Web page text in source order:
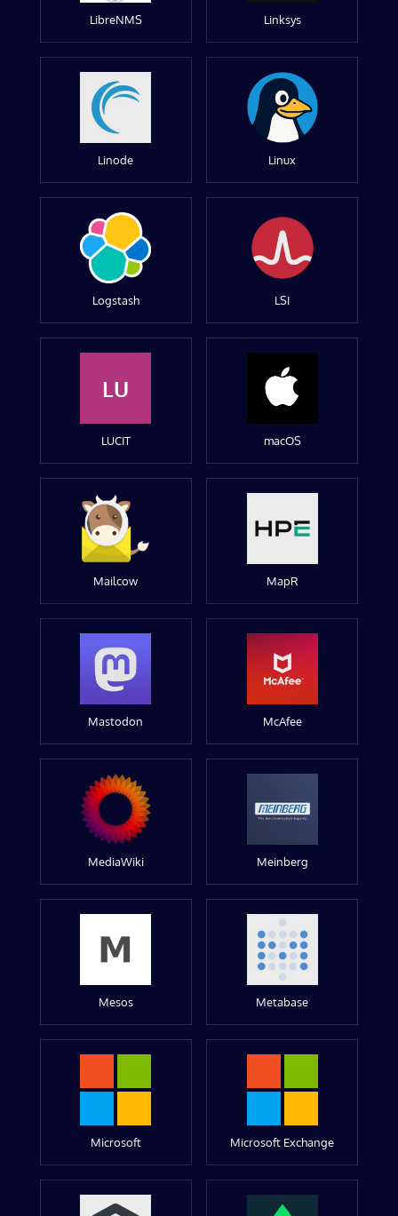
LibreNMS Linksys
Linode Linux
Logstash LSI
LU
LUCIT macOS
Mailcow MapR
Mastodon McAfee
MediaWiki Meinberg
Mesos Metabase
Microsoft Microsoft Exchange